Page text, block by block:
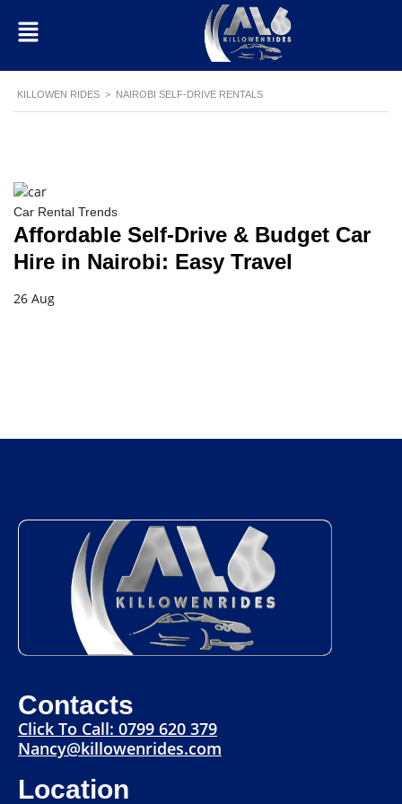
KILLOWEN RIDES > NAIROBI SELF-DRIVE RENTALS
Car Rental Trends
Affordable Self-Drive & Budget Car
Hire in Nairobi: Easy Travel
26 Aug
Contacts
Click To Call: 0799 620 379
Nancy@killowenrides.com
Location